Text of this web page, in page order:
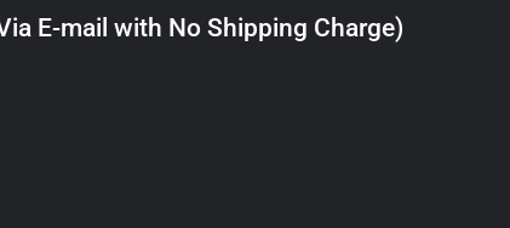
E-mail with No Shipping Charge)